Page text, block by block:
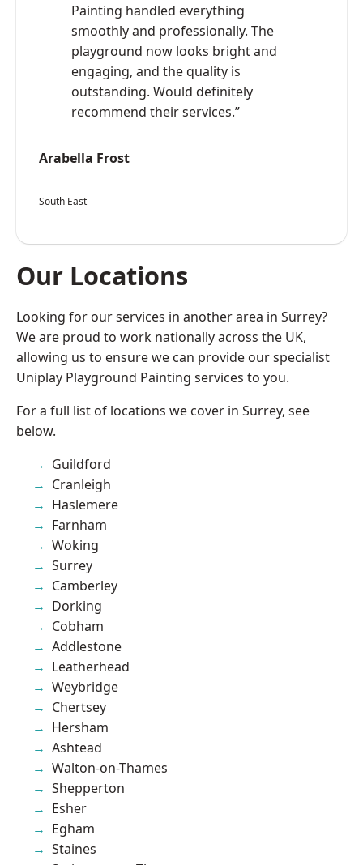
Painting handled everything
smoothly and professionally. The
playground now looks bright and
engaging, and the quality is
outstanding. Would definitely
recommend their services.”
Arabella Frost
South East
Our Locations
Looking for our services in another area in Surrey?
We are proud to work nationally across the UK,
allowing us to ensure we can provide our specialist
Uniplay Playground Painting services to you.
For a full list of locations we cover in Surrey, see
below.
Guildford
Cranleigh
Haslemere
Farnham
Woking
Surrey
Camberley
Dorking
Cobham
Addlestone
Leatherhead
Weybridge
Chertsey
Hersham
Ashtead
Walton-on-Thames
Shepperton
Esher
Egham
Staines